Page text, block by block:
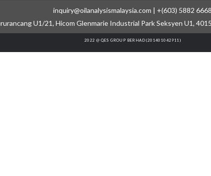
inquiry@oilanalysismalaysia.com | +(603) 5882 6668
U1/21, Hicom Glenmarie Industrial Park Seksyen U1,
2022 @ QES GROUP BERHAD (201401042911)